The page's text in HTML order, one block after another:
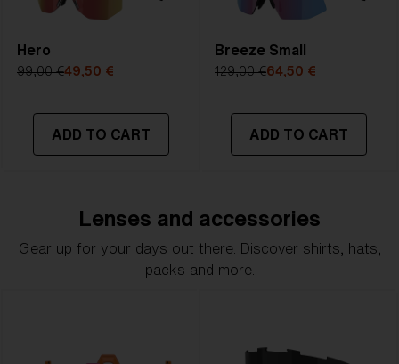
Hero
99,00 €49,50 €
ADD TO CART
Breeze Small
129,00 €64,50 €
ADD TO CART
Lenses and accessories
Gear up for your days out there. Discover shirts, hats,
packs and more.